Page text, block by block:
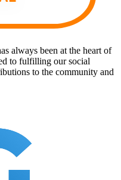
always been at the heart of
to fulfilling our social
to the community and